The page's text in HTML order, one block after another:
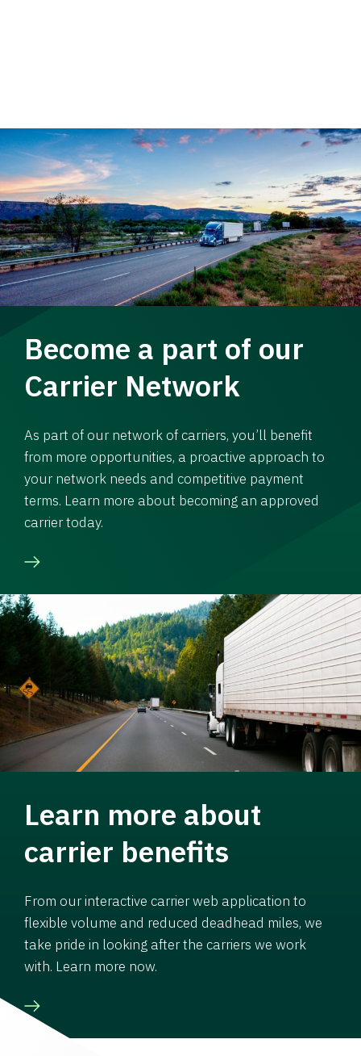
Become a part of our
Carrier Network
As part of our network of carriers, you’ll benefit
from more opportunities, a proactive approach to
your network needs and competitive payment
terms. Learn more about becoming an approved
carrier today.
Learn more about
carrier benefits
From our interactive carrier web application to
flexible volume and reduced deadhead miles, we
take pride in looking after the carriers we work
with. Learn more now.